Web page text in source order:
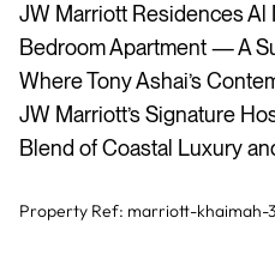
JW Marriott Residences Al
Bedroom Apartment — A
Where Tony Ashai’s
JW Marriott’s Signature
Blend of Coastal Luxury
Property Ref: marriott-khaimah-